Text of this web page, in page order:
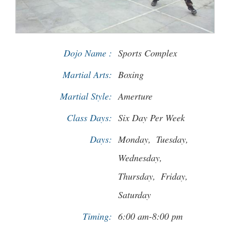
Dojo Name : Sports Complex
Martial Arts: Boxing
Martial Style: Amerture
Class Days: Six Day Per Week
Days: Monday, Tuesday,
Wednesday,
Thursday, Friday,
Saturday
Timing: 6:00 am-8:00 pm